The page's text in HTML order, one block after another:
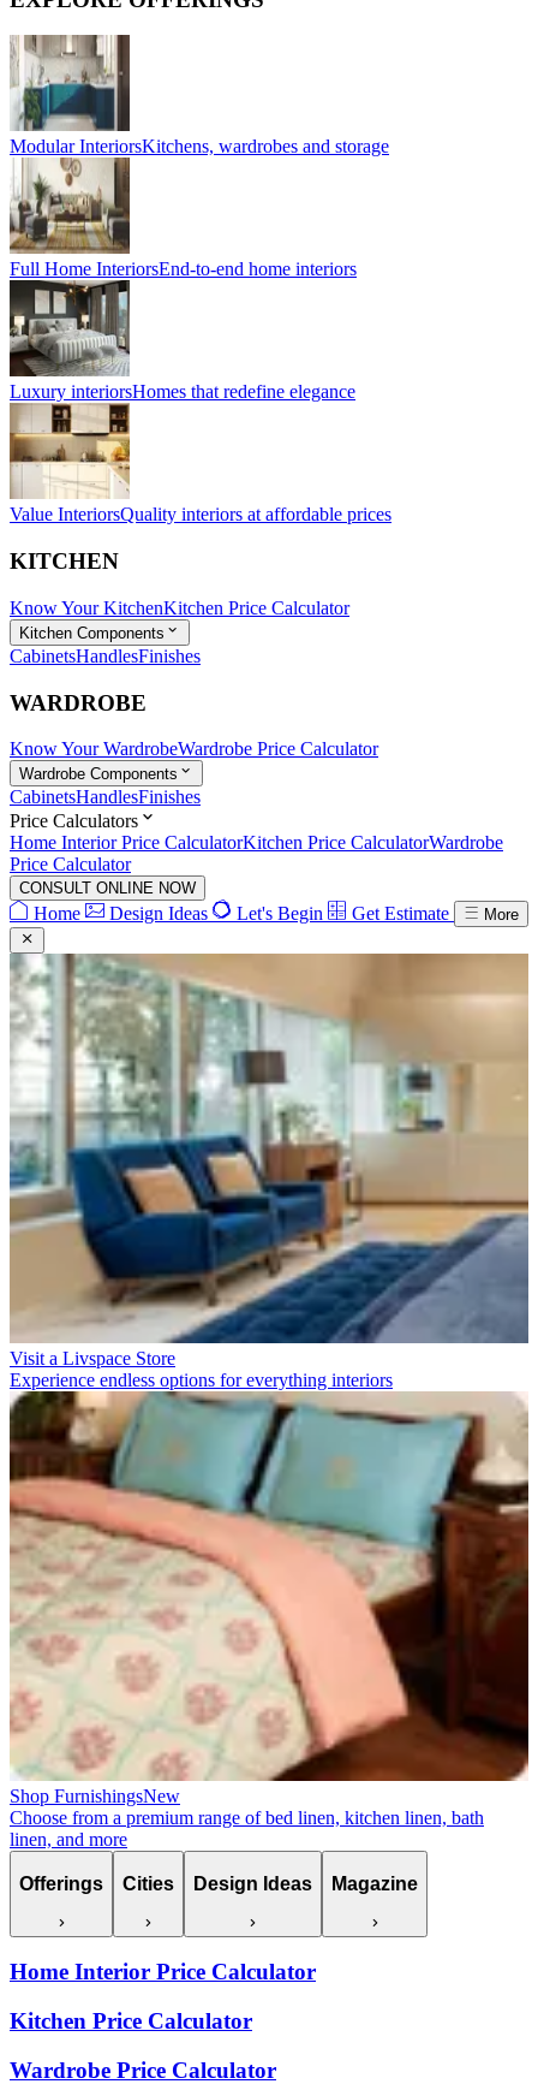
Modular InteriorsKitchens, wardrobes and storage
Full Home InteriorsEnd-to-end home interiors
Luxury interiorsHomes that redefine elegance
Value InteriorsQuality interiors at affordable prices
KITCHEN
Know Your KitchenKitchen Price Calculator
Kitchen Components
CabinetsHandlesFinishes
WARDROBE
Know Your WardrobeWardrobe Price Calculator
Wardrobe Components
CabinetsHandlesFinishes
Price Calculators
Home Interior Price CalculatorKitchen Price CalculatorWardrobe
Price Calculator
CONSULT ONLINE NOW
Home Design Ideas Let's Begin Get Estimate More
Visit a Livspace Store
Experience endless options for everything interiors
Shop FurnishingsNew
Choose from a premium range of bed linen, kitchen linen, bath
linen, and more
Offerings Cities Design Ideas Magazine
Home Interior Price Calculator
Kitchen Price Calculator
Wardrobe Price Calculator